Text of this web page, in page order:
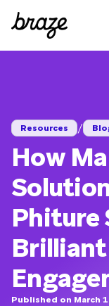
Resources /
How
Phiture
Published on March